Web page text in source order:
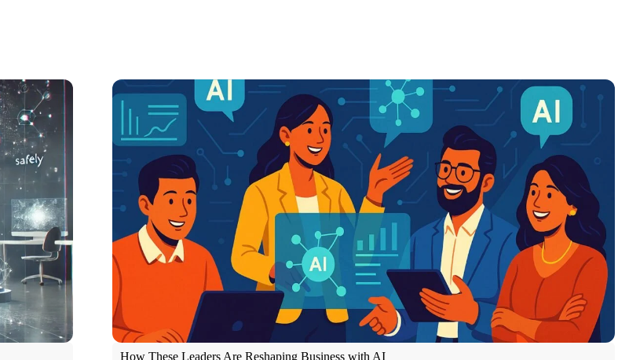
How These Leaders Are Reshaping Business with AI
Spotlight ,Thought Leaders